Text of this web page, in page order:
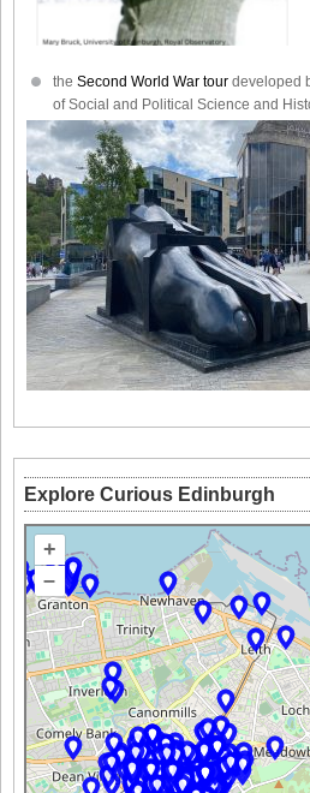
the Second World War tour developed
of Social and Political Science and
Explore Curious Edinburgh
+
–